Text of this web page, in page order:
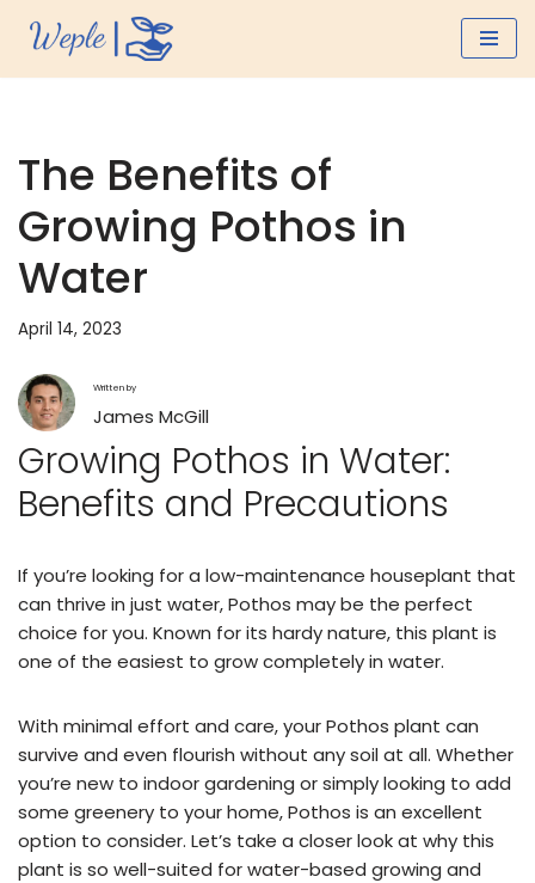
The Benefits of
Growing Pothos in
Water
April 14, 2023
Written by
James McGill
Growing Pothos in Water:
Benefits and Precautions
If you’re looking for a low-maintenance houseplant that
can thrive in just water, Pothos may be the perfect
choice for you. Known for its hardy nature, this plant is
one of the easiest to grow completely in water.
With minimal effort and care, your Pothos plant can
survive and even flourish without any soil at all. Whether
you’re new to indoor gardening or simply looking to add
some greenery to your home, Pothos is an excellent
option to consider. Let’s take a closer look at why this
plant is so well-suited for water-based growing and